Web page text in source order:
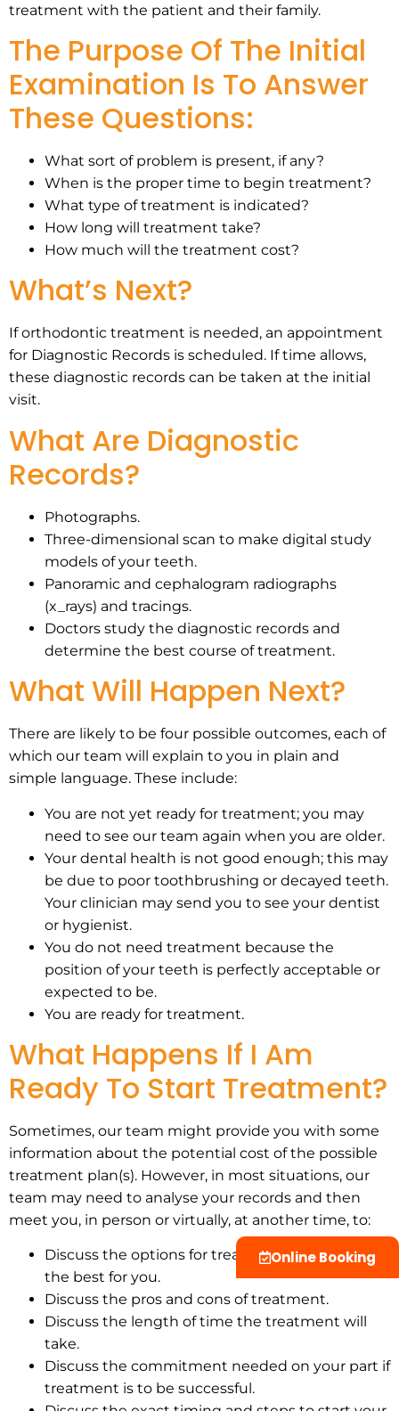
Online Booking
treatment with the patient and their family.
The Purpose Of The Initial
Examination Is To Answer
These Questions:
What sort of problem is present, if any?
When is the proper time to begin treatment?
What type of treatment is indicated?
How long will treatment take?
How much will the treatment cost?
What’s Next?
If orthodontic treatment is needed, an appointment
for Diagnostic Records is scheduled. If time allows,
these diagnostic records can be taken at the initial
visit.
What Are Diagnostic
Records?
Photographs.
Three-dimensional scan to make digital study
models of your teeth.
Panoramic and cephalogram radiographs
(x_rays) and tracings.
Doctors study the diagnostic records and
determine the best course of treatment.
What Will Happen Next?
There are likely to be four possible outcomes, each of
which our team will explain to you in plain and
simple language. These include:
You are not yet ready for treatment; you may
need to see our team again when you are older.
Your dental health is not good enough; this may
be due to poor toothbrushing or decayed teeth.
Your clinician may send you to see your dentist
or hygienist.
You do not need treatment because the
position of your teeth is perfectly acceptable or
expected to be.
You are ready for treatment.
What Happens If I Am
Ready To Start Treatment?
Sometimes, our team might provide you with some
information about the potential cost of the possible
treatment plan(s). However, in most situations, our
team may need to analyse your records and then
meet you, in person or virtually, at another time, to:
Discuss the options for treatment and which is
the best for you.
Discuss the pros and cons of treatment.
Discuss the length of time the treatment will
take.
Discuss the commitment needed on your part if
treatment is to be successful.